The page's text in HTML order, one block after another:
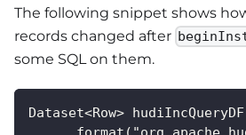
The following snippet shows
records changed after
some SQL on them.
Dataset<Row>